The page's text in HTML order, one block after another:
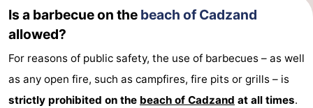
Is a barbecue on the beach of Cadzand
allowed?
For reasons of public safety, the use of barbecues – as well
as any open fire, such as campfires, fire pits or grills – is
strictly prohibited on the beach of Cadzand at all times.